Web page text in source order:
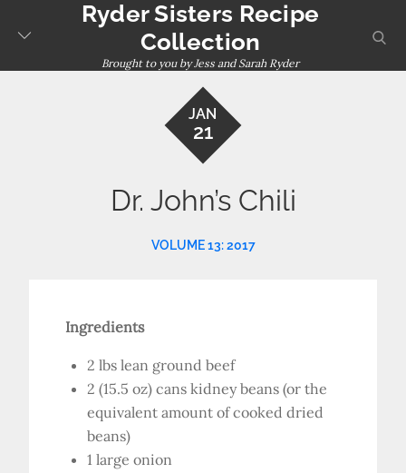
Ryder Sisters Recipe
Collection
Brought to you by Jess and Sarah Ryder
JAN
21
Dr. John’s Chili
VOLUME 13: 2017
Ingredients
2 lbs lean ground beef
2 (15.5 oz) cans kidney beans (or the
equivalent amount of cooked dried
beans)
1 large onion